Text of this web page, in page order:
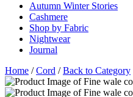
Autumn Winter Stories
Cashmere
Shop by Fabric
Nightwear
Journal
Home /Cord /Back to Category